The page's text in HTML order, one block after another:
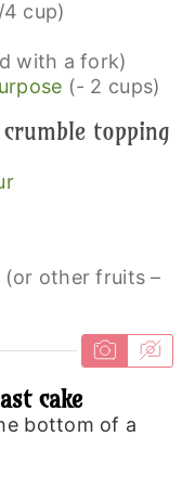
4 cup)
with a fork)
(- 2 cups)
topping
(or other fruits –
cake
bottom of a